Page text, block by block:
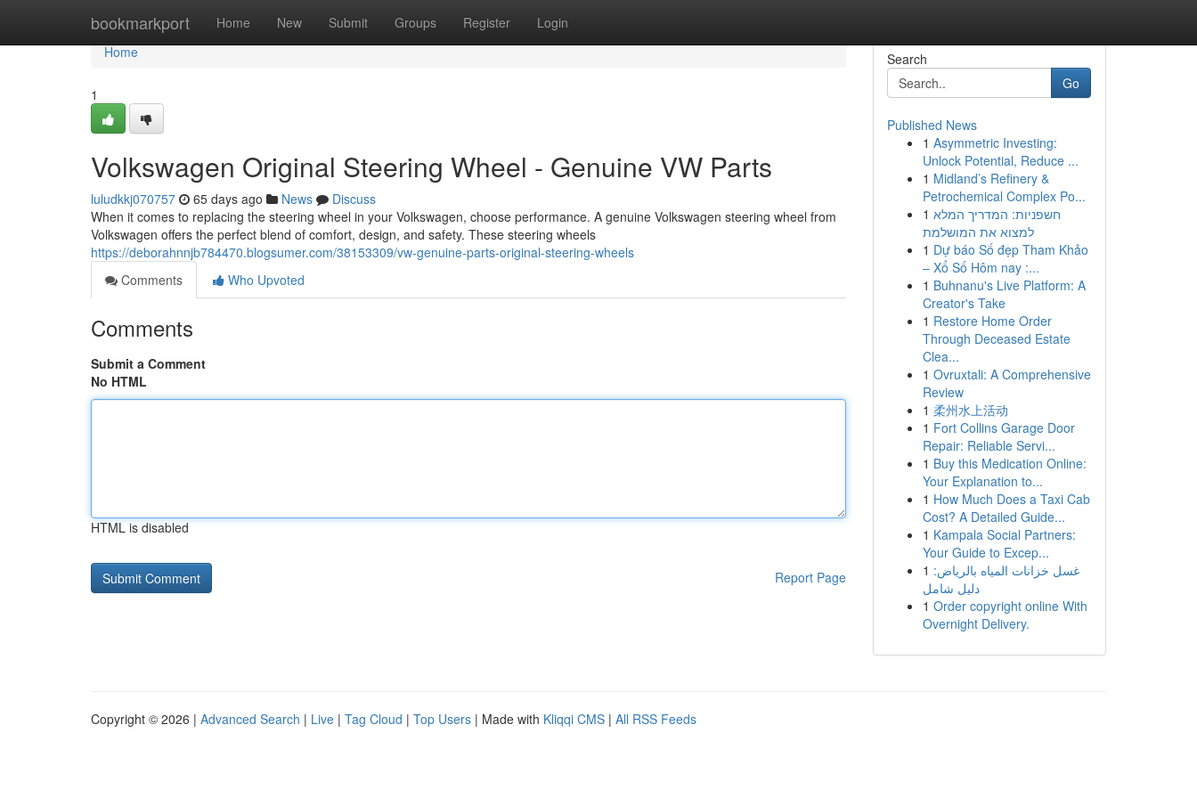
bookmarkport Home New Submit Groups Register Login
Home
Home
1
Volkswagen Original Steering Wheel - Genuine VW Parts
luludkkj070757 65 days ago News
Discuss
When it comes to replacing the steering wheel in your Volkswagen, choose performance. A genuine Volkswagen steering wheel from
Volkswagen offers the perfect blend of comfort, design, and safety. These steering wheels
https://deborahnnjb784470.blogsumer.com/38153309/vw-genuine-parts-original-steering-wheels
Comments
Who Upvoted
Comments
Submit a Comment
No HTML
HTML is disabled
Report Page
Search
Go
Published News
1 Asymmetric Investing:
Unlock Potential, Reduce ...
1 Midland’s Refinery &
Petrochemical Complex Po...
1 חשפניות: המדריך המלא
למצוא את המושלמת
1 Dự báo Số đẹp Tham Khảo
– Xổ Số Hôm nay :...
1 Buhnanu's Live Platform: A
Creator's Take
1 Restore Home Order
Through Deceased Estate
Clea...
1 Ovruxtali: A Comprehensive
Review
1 柔州水上活动
1 Fort Collins Garage Door
Repair: Reliable Servi...
1 Buy this Medication Online:
Your Explanation to...
1 How Much Does a Taxi Cab
Cost? A Detailed Guide...
1 Kampala Social Partners:
Your Guide to Excep...
1 غسل خزانات المياه بالرياض:
دليل شامل
1 Order copyright online With
Overnight Delivery.
Copyright © 2026 | Advanced Search | Live | Tag Cloud | Top Users | Made with Kliqqi CMS | All RSS Feeds